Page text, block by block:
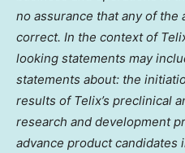
no assurance that any of
correct. In the context of
looking statements may
statements about: the
results of Telix’s preclinical
research and development
advance product